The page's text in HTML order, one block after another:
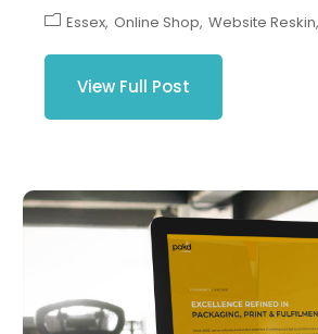
Essex Online Shop Website Reskin
View Full Post